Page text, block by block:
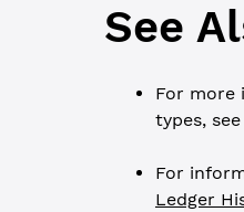
See
For more
types, see
For
Ledger